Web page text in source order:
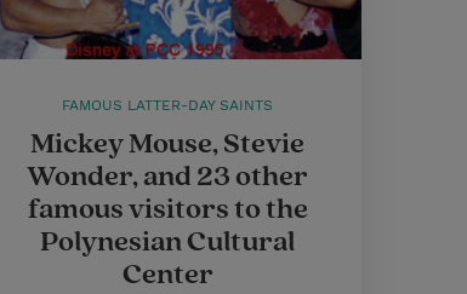
FAMOUS LATTER-DAY SAINTS
Mickey Mouse, Stevie
Wonder, and 23 other
famous visitors to the
Polynesian Cultural
Center